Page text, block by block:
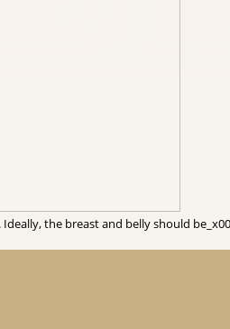
Ideally, the breast and belly should